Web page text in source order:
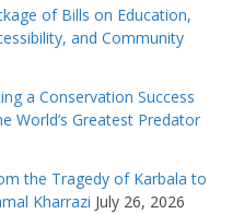
of Bills on Education,
and Community
a Conservation Success
World’s Greatest Predator
the Tragedy of Karbala to
Kharrazi July 26, 2026